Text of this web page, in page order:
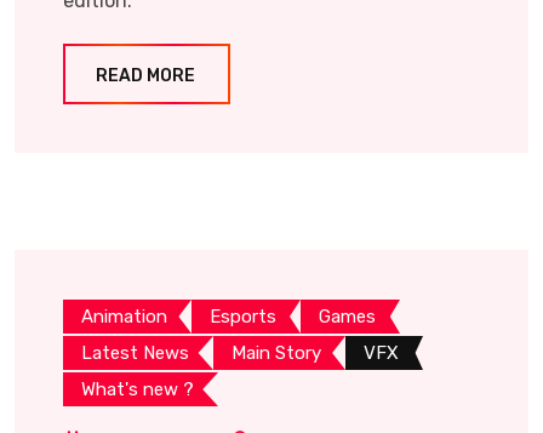
READ MORE
Animation Esports
Games
Latest News
Main Story
VFX
What's new ?